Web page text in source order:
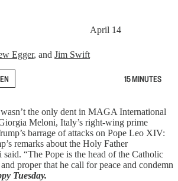
Egger, and Jim Swift
April 14
15 MINUTES
the only dent in MAGA International
Meloni, Italy’s right-wing prime
barrage of attacks on Pope Leo XIV:
remarks about the Holy Father
said. “The Pope is the head of the Catholic
proper that he call for peace and condemn
Tuesday.